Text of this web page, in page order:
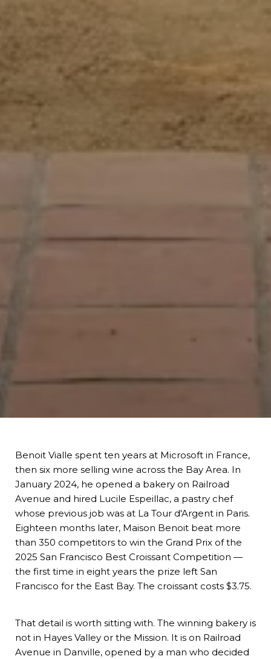
Benoit Vialle spent ten years at Microsoft in France,
then six more selling wine across the Bay Area. In
January 2024, he opened a bakery on Railroad
Avenue and hired Lucile Espeillac, a pastry chef
whose previous job was at La Tour d'Argent in Paris.
Eighteen months later, Maison Benoit beat more
than 350 competitors to win the Grand Prix of the
2025 San Francisco Best Croissant Competition —
the first time in eight years the prize left San
Francisco for the East Bay. The croissant costs $3.75.
That detail is worth sitting with. The winning bakery is
not in Hayes Valley or the Mission. It is on Railroad
Avenue in Danville, opened by a man who decided